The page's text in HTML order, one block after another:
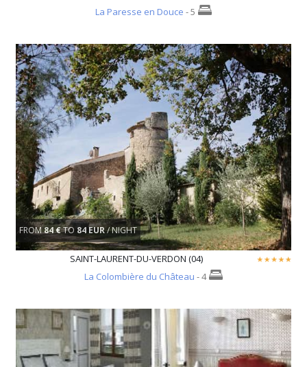
La Paresse en Douce - 5
FROM84 €TO 84 EUR/ NIGHT
SAINT-LAURENT-DU-VERDON (04)
La Colombière du Château - 4